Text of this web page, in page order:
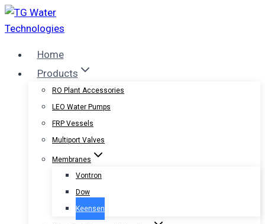
Skip
to
Home
Products
RO Plant Accessories
LEO Water Pumps
FRP Vessels
Multiport Valves
Membranes
Vontron
Dow
Keensen